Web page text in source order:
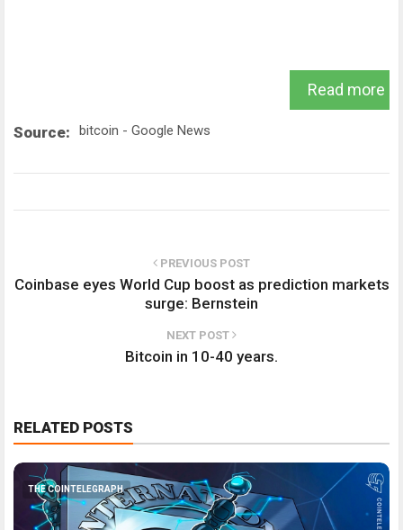
Read more
Source: bitcoin - Google News
PREVIOUS POST
Coinbase eyes World Cup boost as prediction markets
surge: Bernstein
NEXT POST
Bitcoin in 10-40 years.
RELATED POSTS
THE COINTELEGRAPH ​